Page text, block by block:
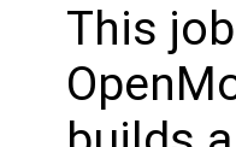
This